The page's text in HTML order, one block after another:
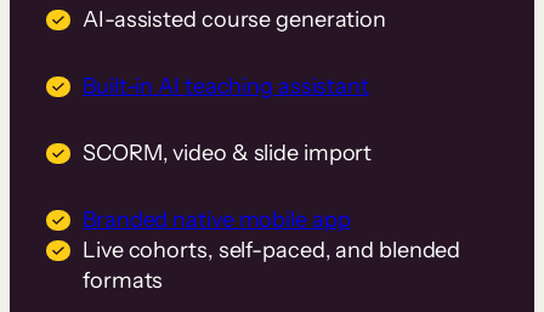
AI-assisted course generation
Built-in AI teaching assistant
SCORM, video & slide import
Branded native mobile app
Live cohorts, self-paced, and blended
formats